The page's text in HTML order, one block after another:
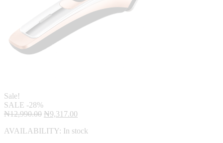
Sale!
SALE -28%
₦12,990.00 Original
was:
₦9,317.00
is:
AVAILABILITY: In stock